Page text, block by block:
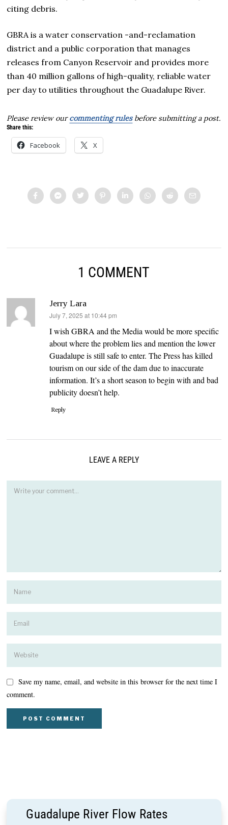
citing debris.
GBRA is a water conservation -and-reclamation
district and a public corporation that manages
releases from Canyon Reservoir and provides more
than 40 million gallons of high-quality, reliable water
per day to utilities throughout the Guadalupe River.
Please review ourcommenting rulesbefore submitting a post.
Share this:
Facebook X
1 COMMENT
Jerry Lara
says:
July 7, 2025 at 10:44 pm
I wish GBRA and the Media would be more specific
about where the problem lies and mention the lower
Guadalupe is still safe to enter. The Press has killed
tourism on our side of the dam due to inaccurate
information. It’s a short season to begin with and bad
publicity doesn’t help.
Reply
LEAVE A REPLY
Save my name, email, and website in this browser for the next time I
comment.
Guadalupe River Flow Rates